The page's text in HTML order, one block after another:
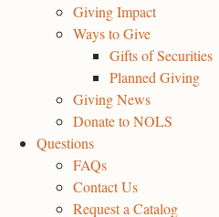
Giving Impact
Ways to Give
Gifts of Securities
Planned Giving
Giving News
Donate to NOLS
Questions
FAQs
Contact Us
Request a Catalog